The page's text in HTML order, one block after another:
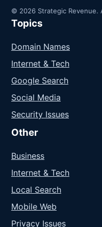
© 2026 Strategic Revenue.
Topics
Domain Names
Internet & Tech
Google Search
Social Media
Security Issues
Other
Business
Internet & Tech
Local Search
Mobile Web
Privacy Issues